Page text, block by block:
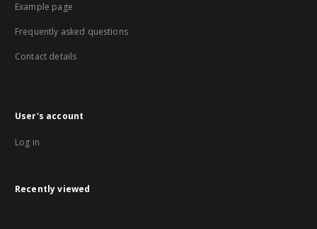
Example page
Frequently asked questions
Contact details
User's account
Log in
Recently viewed